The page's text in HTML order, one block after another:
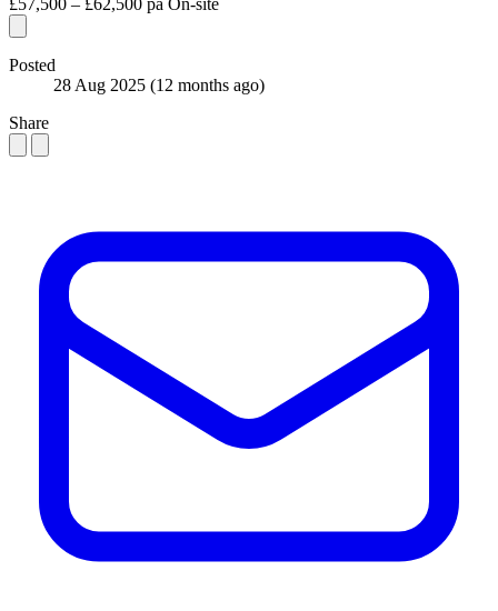
£57,500 – £62,500 pa On-site
Posted
28 Aug 2025 (12 months ago)
Share